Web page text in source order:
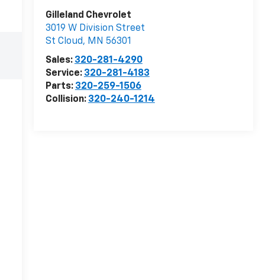
Gilleland Chevrolet
3019 W Division Street
St Cloud, MN 56301
Sales: 320-281-4290
Service: 320-281-4183
Parts: 320-259-1506
Collision: 320-240-1214